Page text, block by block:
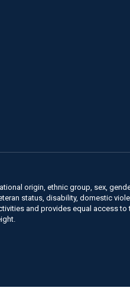
origin, ethnic group, sex,
status, disability, domestic
and provides equal access to